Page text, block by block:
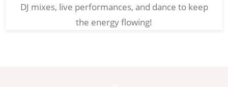
DJ mixes, live performances, and dance to keep
the energy flowing!